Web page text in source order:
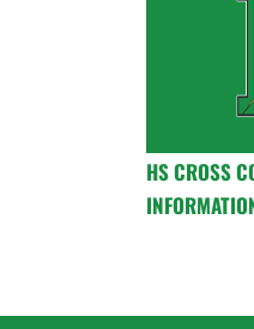
HS CROSS